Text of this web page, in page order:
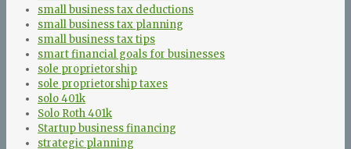
small business tax deductions
small business tax planning
small business tax tips
smart financial goals for businesses
sole proprietorship
sole proprietorship taxes
solo 401k
Solo Roth 401k
Startup business financing
strategic planning